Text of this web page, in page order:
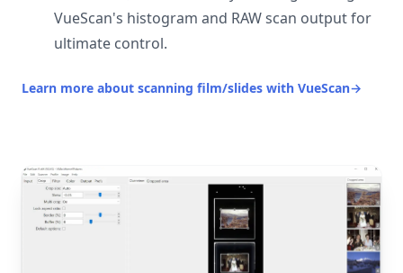
VueScan's histogram and RAW scan output for
ultimate control.
Learn more about scanning film/slides with VueScan→